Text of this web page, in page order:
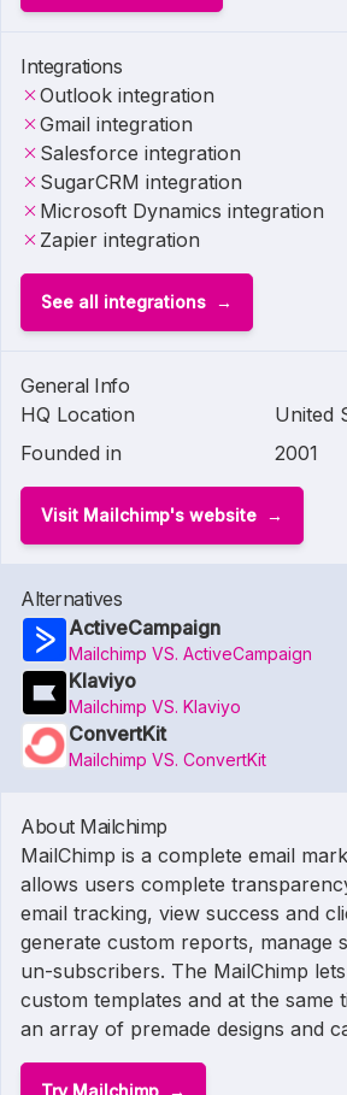
Integrations
Outlook integration
Gmail integration
Salesforce integration
SugarCRM integration
Microsoft Dynamics integration
Zapier integration
See all integrations
General Info
HQ Location
United
Founded in
2001
Visit Mailchimp's website
Alternatives
ActiveCampaign
Mailchimp VS. ActiveCampaign
Klaviyo
Mailchimp VS. Klaviyo
ConvertKit
Mailchimp VS. ConvertKit
About Mailchimp
MailChimp is a complete email
allows users complete
email tracking, view success and
generate custom reports, manage
un-subscribers. The MailChimp
custom templates and at the same
an array of premade designs and
Try Mailchimp